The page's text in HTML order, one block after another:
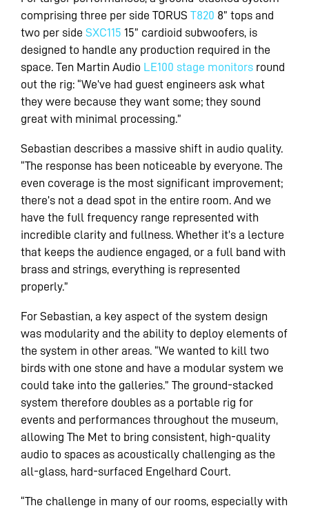
comprising three per side TORUS T820 8” tops and
two per side SXC115 15” cardioid subwoofers, is
designed to handle any production required in the
space. Ten Martin Audio LE100 stage monitors round
out the rig: “We’ve had guest engineers ask what
they were because they want some; they sound
great with minimal processing.”
Sebastian describes a massive shift in audio quality.
“The response has been noticeable by everyone. The
even coverage is the most significant improvement;
there’s not a dead spot in the entire room. And we
have the full frequency range represented with
incredible clarity and fullness. Whether it’s a lecture
that keeps the audience engaged, or a full band with
brass and strings, everything is represented
properly.”
For Sebastian, a key aspect of the system design
was modularity and the ability to deploy elements of
the system in other areas. “We wanted to kill two
birds with one stone and have a modular system we
could take into the galleries.” The ground-stacked
system therefore doubles as a portable rig for
events and performances throughout the museum,
allowing The Met to bring consistent, high-quality
audio to spaces as acoustically challenging as the
all-glass, hard-surfaced Engelhard Court.
“The challenge in many of our rooms, especially with